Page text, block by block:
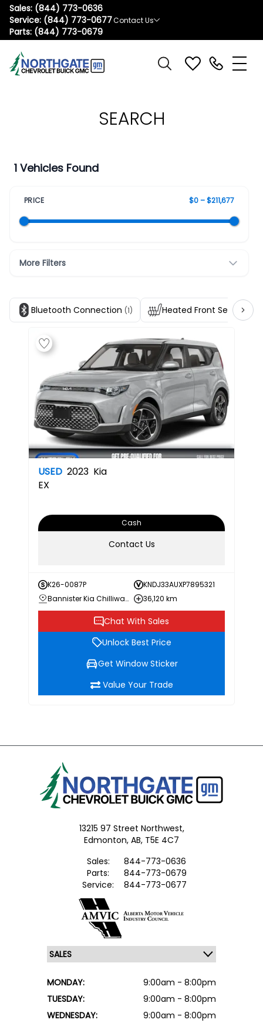
Sales: (844) 773-0636
Service: (844) 773-0677
Parts: (844) 773-0679
Contact Us
SEARCH
1 Vehicles Found
PRICE $0 – $211,677
More Filters
Bluetooth Connection (1) Heated Front Seats (1)
USED 2023 Kia
EX
Cash
Contact Us
K26-0087P
KNDJ33AUXP7895321
Bannister Kia Chilliwack
36,120 km
Chat With Sales
Unlock Best Price
Get Window Sticker
Value Your Trade
13215 97 Street Northwest,
Edmonton, AB, T5E 4C7
Sales:
844-773-0636
Parts:
844-773-0679
Service:
844-773-0677
MONDAY:
9:00am - 8:00pm
TUESDAY:
9:00am - 8:00pm
WEDNESDAY:
9:00am - 8:00pm